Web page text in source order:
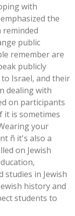
with
the
reminded
public
remember are
publicly
Israel, and their
dealing with
on participants
it is sometimes
your
ñ it's also a
on Jewish
studies in Jewish
history and
students to